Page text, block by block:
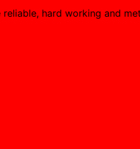
hard working and